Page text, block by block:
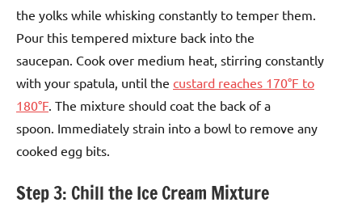
the yolks while whisking constantly to temper them.
Pour this tempered mixture back into the
saucepan. Cook over medium heat, stirring constantly
with your spatula, until the custard reaches 170°F to
180°F. The mixture should coat the back of a
spoon. Immediately strain into a bowl to remove any
cooked egg bits.
Step 3: Chill the Ice Cream Mixture